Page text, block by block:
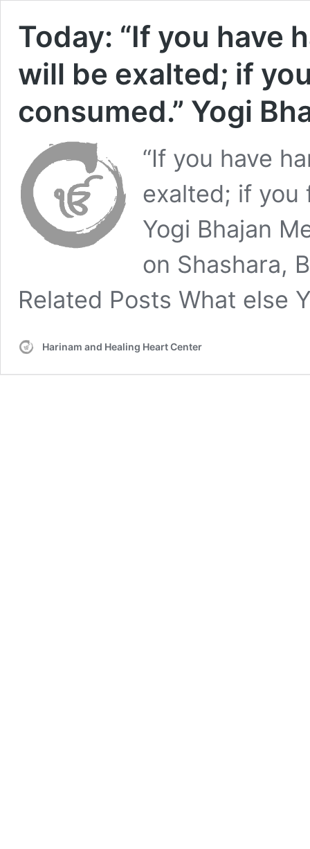
Today: “If you have
will be exalted; if
consumed.” Yogi
“If you have
exalted; if you
Yogi Bhajan
on Shashara,
Related Posts What else
Harinam and Healing Heart Center